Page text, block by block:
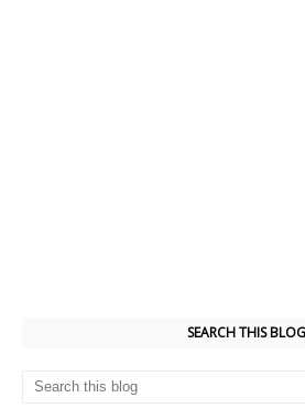
SEARCH THIS BLOG